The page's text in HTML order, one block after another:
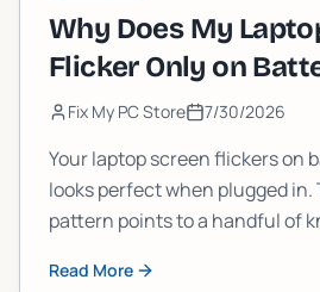
Why Does My
Flicker Only on
Fix My PC Store 7/30/2026
Your laptop screen flickers on
looks perfect when plugged
pattern points to a handful of
call in a pro.
Read More